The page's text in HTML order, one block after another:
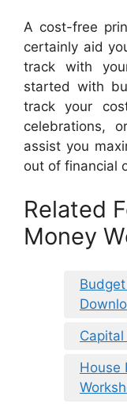
A cost-free
certainly aid
track with
started with
track your
celebrations,
assist you
out of financial
Related
Money
House